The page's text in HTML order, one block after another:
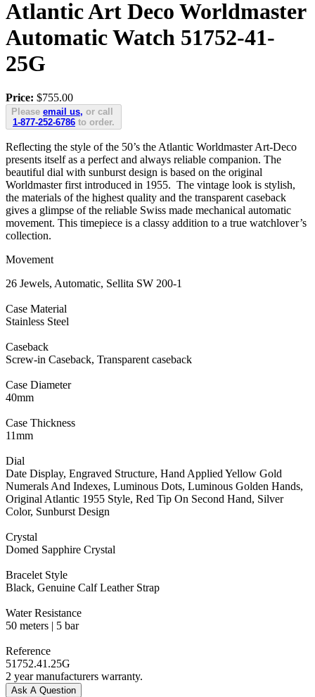
Atlantic Art Deco Worldmaster
Automatic Watch 51752-41-
25G
Price: $755.00
Please email us, or call
1-877-252-6786 to order.
Reflecting the style of the 50’s the Atlantic Worldmaster Art-Deco
presents itself as a perfect and always reliable companion. The
beautiful dial with sunburst design is based on the original
Worldmaster first introduced in 1955. The vintage look is stylish,
the materials of the highest quality and the transparent caseback
gives a glimpse of the reliable Swiss made mechanical automatic
movement. This timepiece is a classy addition to a true watchlover’s
collection.
Movement
26 Jewels, Automatic, Sellita SW 200-1
Case Material
Stainless Steel
Caseback
Screw-in Caseback, Transparent caseback
Case Diameter
40mm
Case Thickness
11mm
Dial
Date Display, Engraved Structure, Hand Applied Yellow Gold
Numerals And Indexes, Luminous Dots, Luminous Golden Hands,
Original Atlantic 1955 Style, Red Tip On Second Hand, Silver
Color, Sunburst Design
Crystal
Domed Sapphire Crystal
Bracelet Style
Black, Genuine Calf Leather Strap
Water Resistance
50 meters | 5 bar
Reference
51752.41.25G
2 year manufacturers warranty.